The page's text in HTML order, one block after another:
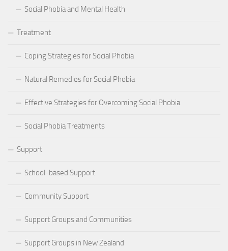
Social Phobia and Mental Health
Treatment
Coping Strategies for Social Phobia
Natural Remedies for Social Phobia
Effective Strategies for Overcoming Social Phobia
Social Phobia Treatments
Support
School-based Support
Community Support
Support Groups and Communities
Support Groups in New Zealand